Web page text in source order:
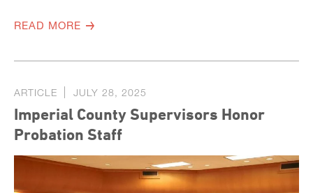
READ MORE
ARTICLE JULY 28, 2025
Imperial County Supervisors Honor
Probation Staff